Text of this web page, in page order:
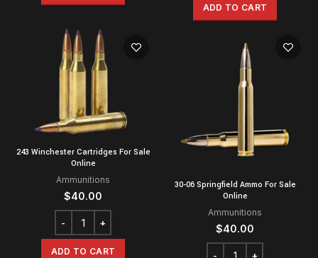
ADD TO CART
243 Winchester Cartridges For Sale
Online
Ammunitions
$40.00
ADD TO CART
30-06 Springfield Ammo For Sale
Online
Ammunitions
$40.00